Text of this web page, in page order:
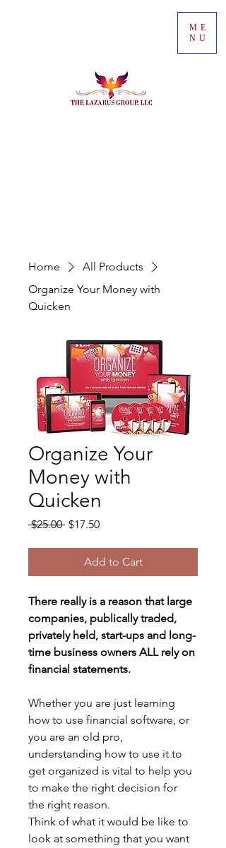
ME
NU
Home
All Products
Organize Your Money with
Quicken
Organize Your
Money with
Quicken
$25.00 Regular
$17.50Sale
Add to Cart
There really is a reason that large
companies, publically traded,
privately held, start-ups and long-
time business owners ALL rely on
financial statements.
Whether you are just learning
how to use financial software, or
you are an old pro,
understanding how to use it to
get organized is vital to help you
to make the right decision for
the right reason.
Think of what it would be like to
look at something that you want